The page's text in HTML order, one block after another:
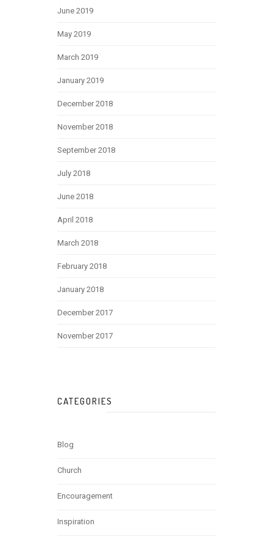
June 2019
May 2019
March 2019
January 2019
December 2018
November 2018
September 2018
July 2018
June 2018
April 2018
March 2018
February 2018
January 2018
December 2017
November 2017
CATEGORIES
Blog
Church
Encouragement
Inspiration